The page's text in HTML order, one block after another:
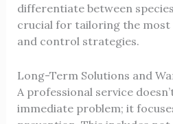
differentiate between
crucial for tailoring the most
and control strategies.
Long-Term Solutions and
A professional service
immediate problem; it